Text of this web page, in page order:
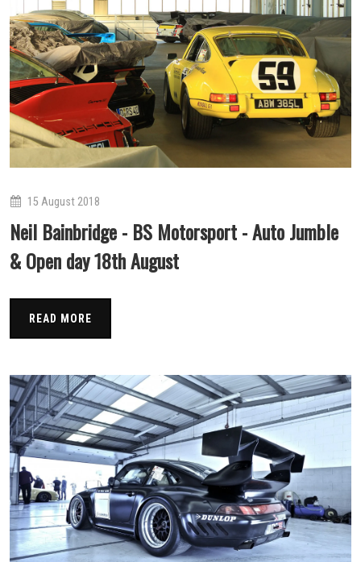
15 August 2018
Neil Bainbridge - BS Motorsport - Auto Jumble
& Open day 18th August
READ MORE